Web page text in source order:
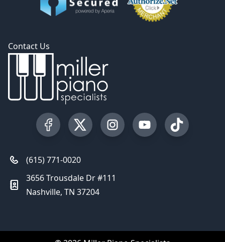
Contact Us
Visit our Facebook Page
Visit our Twitter Profile
Visit our Instagram Profile
Visit our YouTube
Visit our
(615) 771-0020
3656 Trousdale Dr #111
Nashville, TN 37204